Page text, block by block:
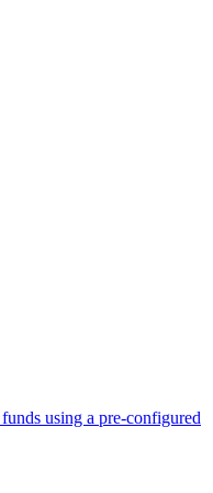
using a pre-configured